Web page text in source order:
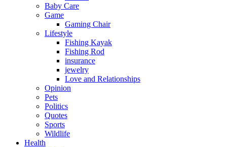
Baby Care
Game
Gaming Chair
Lifestyle
Fishing Kayak
Fishing Rod
insurance
jewelry
Love and Relationships
Opinion
Pets
Politics
Quotes
Sports
Wildlife
Health